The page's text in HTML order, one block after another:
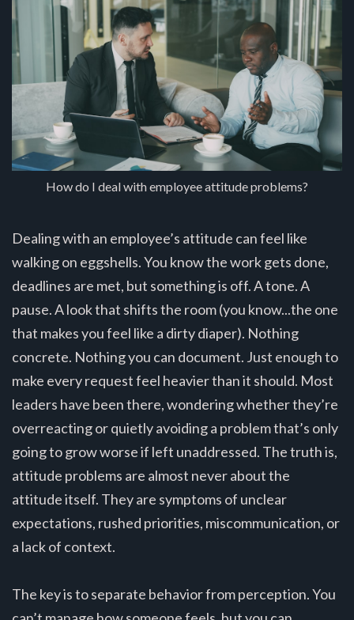
How do I deal with employee attitude problems?
Dealing with an employee’s attitude can feel like
walking on eggshells. You know the work gets done,
deadlines are met, but something is off. A tone. A
pause. A look that shifts the room (you know...the one
that makes you feel like a dirty diaper). Nothing
concrete. Nothing you can document. Just enough to
make every request feel heavier than it should. Most
leaders have been there, wondering whether they’re
overreacting or quietly avoiding a problem that’s only
going to grow worse if left unaddressed. The truth is,
attitude problems are almost never about the
attitude itself. They are symptoms of unclear
expectations, rushed priorities, miscommunication, or
a lack of context.
The key is to separate behavior from perception. You